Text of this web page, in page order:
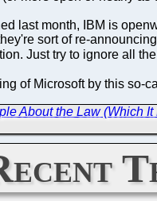
last month, IBM is
sort of re-
Just try to ignore all
of Microsoft by this
About the Law (Which